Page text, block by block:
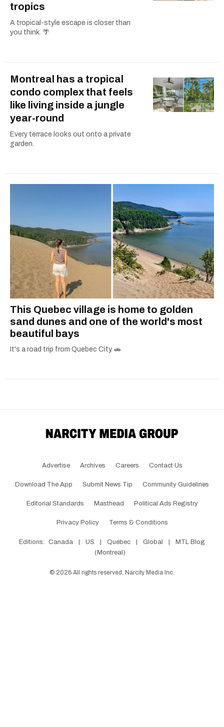
tropics
A tropical-style escape is closer than
you think. 🌴
Montreal has a tropical
condo complex that feels
like living inside a jungle
year-round
Every terrace looks out onto a private
garden.
This Quebec village is home to golden
sand dunes and one of the world's most
beautiful bays
It's a road trip from Quebec City. 🚗
Advertise Archives Careers Contact Us
Download The App Submit News Tip Community Guidelines
Editorial Standards Masthead Political Ads Registry
Privacy Policy Terms & Conditions
Editions: Canada US Québec Global
MTL Blog
(Montreal)
© 2026 All rights reserved, Narcity Media Inc.